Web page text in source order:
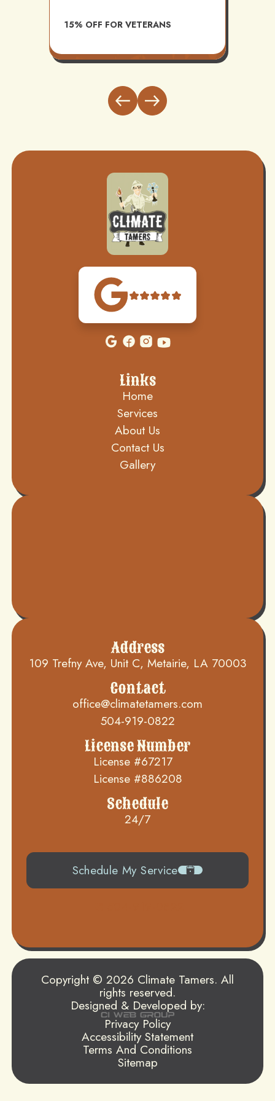
15% OFF FOR VETERANS
Links
Home
Services
About Us
Contact Us
Gallery
Address
109 Trefny Ave, Unit C, Metairie, LA 70003
Contact
office@climatetamers.com
504-919-0822
License Number
License #67217
License #886208
Schedule
24/7
Schedule My Service
Copyright © 2026 Climate Tamers. All
rights reserved.
Designed & Developed by:
Privacy Policy
Accessibility Statement
Terms And Conditions
Sitemap